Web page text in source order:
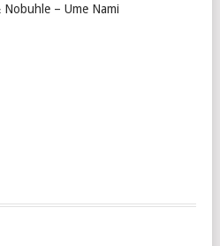
Nobuhle – Ume Nami